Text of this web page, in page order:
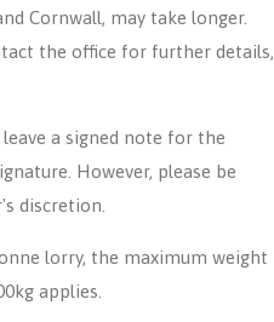
Cornwall, may take longer.
the office for further details,
a signed note for the
However, please be
discretion.
lorry, the maximum weight
applies.